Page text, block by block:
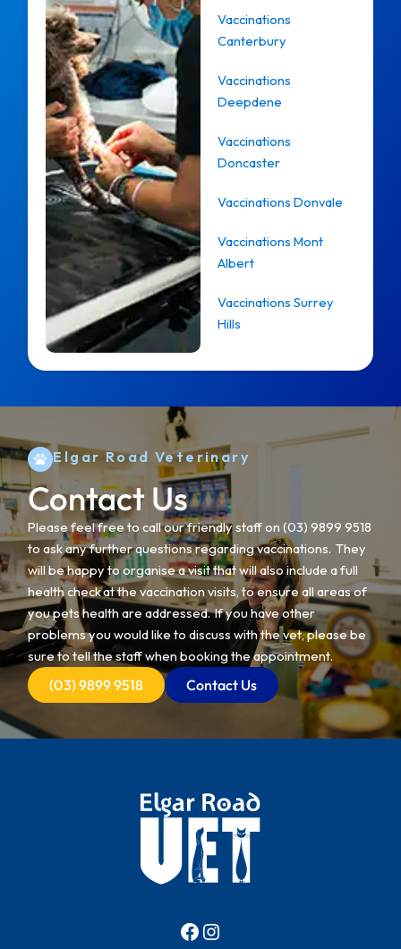
Vaccinations
Canterbury
Vaccinations
Deepdene
Vaccinations
Doncaster
Vaccinations Donvale
Vaccinations Mont
Albert
Vaccinations Surrey
Hills
Elgar Road Veterinary
Contact Us
Please feel free to call our friendly staff on(03) 9899 9518
to ask any further questions regarding vaccinations. They
will be happy to organise a visit that will also include a full
health check at the vaccination visits, to ensure all areas of
you pets health are addressed. If you have other
problems you would like to discuss with the vet, please be
sure to tell the staff when booking the appointment.
(03) 9899 9518 Contact Us